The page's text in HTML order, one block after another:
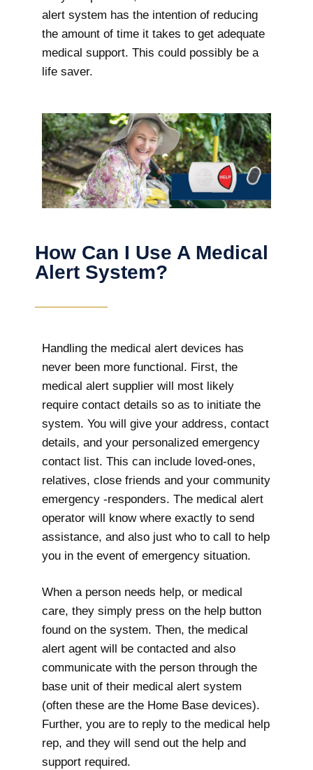
alert system has the intention of reducing
the amount of time it takes to get adequate
medical support. This could possibly be a
life saver.
How Can I Use A Medical
Alert System?
Handling the medical alert devices has
never been more functional. First, the
medical alert supplier will most likely
require contact details so as to initiate the
system. You will give your address, contact
details, and your personalized emergency
contact list. This can include loved-ones,
relatives, close friends and your community
emergency -responders. The medical alert
operator will know where exactly to send
assistance, and also just who to call to help
you in the event of emergency situation.
When a person needs help, or medical
care, they simply press on the help button
found on the system. Then, the medical
alert agent will be contacted and also
communicate with the person through the
base unit of their medical alert system
(often these are the Home Base devices).
Further, you are to reply to the medical help
rep, and they will send out the help and
support required.